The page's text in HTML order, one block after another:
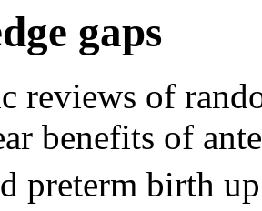
gaps
reviews of
benefits of
preterm birth